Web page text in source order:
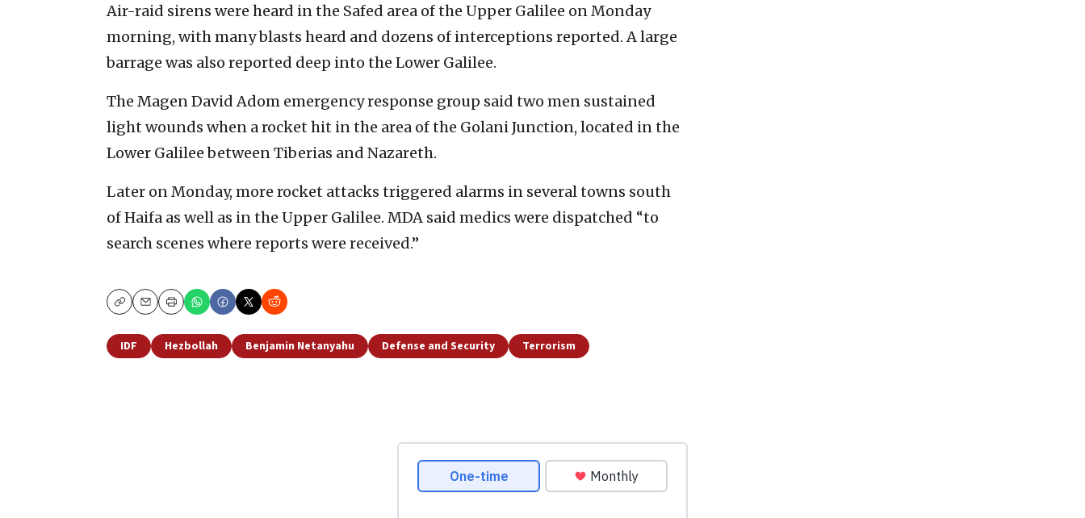
Air-raid sirens were heard in the Safed area of the Upper Galilee on Monday
morning, with many blasts heard and dozens of interceptions reported. A large
barrage was also reported deep into the Lower Galilee.
The Magen David Adom emergency response group said two men sustained
light wounds when a rocket hit in the area of the Golani Junction, located in the
Lower Galilee between Tiberias and Nazareth.
Later on Monday, more rocket attacks triggered alarms in several towns south
of Haifa as well as in the Upper Galilee. MDA said medics were dispatched “to
search scenes where reports were received.”
CopyEmailPrint
IDF Hezbollah Benjamin Netanyahu Defense and Security Terrorism